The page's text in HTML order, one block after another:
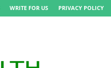
WRITE FOR US PRIVACY POLICY